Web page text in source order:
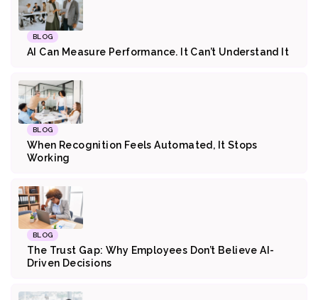
BLOG
AI Can Measure Performance. It Can’t Understand It
BLOG
When Recognition Feels Automated, It Stops
Working
BLOG
The Trust Gap: Why Employees Don’t Believe AI-
Driven Decisions